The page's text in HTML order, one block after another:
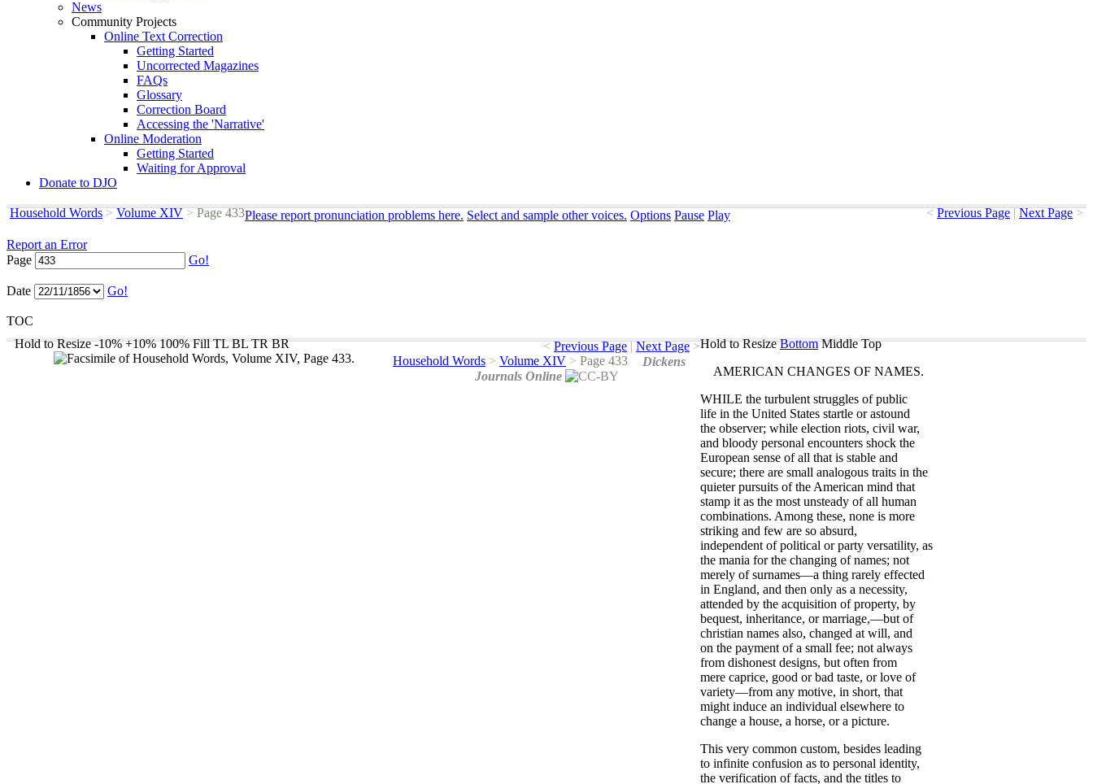
News
Community Projects
Online Text Correction
Getting Started
Uncorrected Magazines
FAQs
Glossary
Correction Board
Accessing the 'Narrative'
Online Moderation
Getting Started
Waiting for Approval
Donate to DJO
< Previous Page | Next Page >
Household Words > Volume XIV >Page 433Please report pronunciation problems here. Select and sample other voices. Options Pause Play
Report an Error
Page
Go!
Date Go!
TOC
Hold to Resize -10% +10% 100% Fill TL BL TR BR Hold to Resize Bottom Middle Top
AMERICAN CHANGES OF NAMES.
WHILE the turbulent struggles of public
life in the United States startle or astound
the observer; while election riots, civil war,
and bloody personal encounters shock the
European sense of all that is stable and
secure; there are small analogous traits in the
quieter pursuits of the American mind that
stamp it as the most unsteady of all human
combinations. Among these, none is more
striking and few are so absurd,
independent of political or party versatility, as
the mania for the changing of names; not
merely of surnames—a thing rarely effected
in England, and then only as a necessity,
attended by the acquisition of property, by
bequest, inheritance, or marriage,—but of
christian names also, changed at will, and
on the payment of a small fee; not always
from dishonest designs, but often from
mere caprice, good or bad taste, or love of
variety—from any motive, in short, that
might induce an individual elsewhere to
change a house, a horse, or a picture.
This very common custom, besides leading
to infinite confusion as to personal identity,
the verification of facts, and the titles to
< Previous Page | Next Page >
Household Words > Volume XIV > Page 433
Dickens
Journals Online